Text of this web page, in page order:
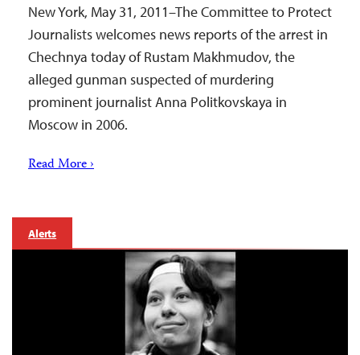
New York, May 31, 2011–The Committee to Protect
Journalists welcomes news reports of the arrest in
Chechnya today of Rustam Makhmudov, the
alleged gunman suspected of murdering
prominent journalist Anna Politkovskaya in
Moscow in 2006.
Read More ›
Alerts